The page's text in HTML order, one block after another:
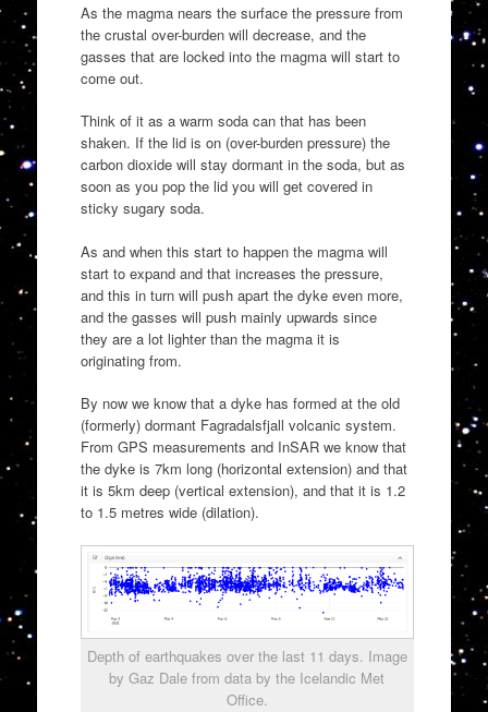
As the magma nears the surface the pressure from
the crustal over-burden will decrease, and the
gasses that are locked into the magma will start to
come out.
Think of it as a warm soda can that has been
shaken. If the lid is on (over-burden pressure) the
carbon dioxide will stay dormant in the soda, but as
soon as you pop the lid you will get covered in
sticky sugary soda.
As and when this start to happen the magma will
start to expand and that increases the pressure,
and this in turn will push apart the dyke even more,
and the gasses will push mainly upwards since
they are a lot lighter than the magma it is
originating from.
By now we know that a dyke has formed at the old
(formerly) dormant Fagradalsfjall volcanic system.
From GPS measurements and InSAR we know that
the dyke is 7km long (horizontal extension) and that
it is 5km deep (vertical extension), and that it is 1.2
to 1.5 metres wide (dilation).
Depth of earthquakes over the last 11 days. Image
by Gaz Dale from data by the Icelandic Met
Office.